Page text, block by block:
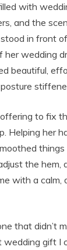
with
and the
in front
her wedding
beautiful,
to fix
Helping her
things
the hem,
with a calm,
that didn’t
wedding gift I